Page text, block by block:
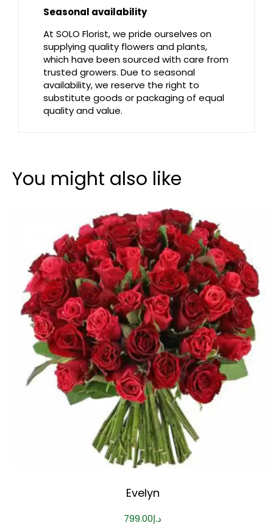
Seasonal availability
At SOLO Florist, we pride ourselves on
supplying quality flowers and plants,
which have been sourced with care from
trusted growers. Due to seasonal
availability, we reserve the right to
substitute goods or packaging of equal
quality and value.
You might also like
Evelyn
د.إ799.00